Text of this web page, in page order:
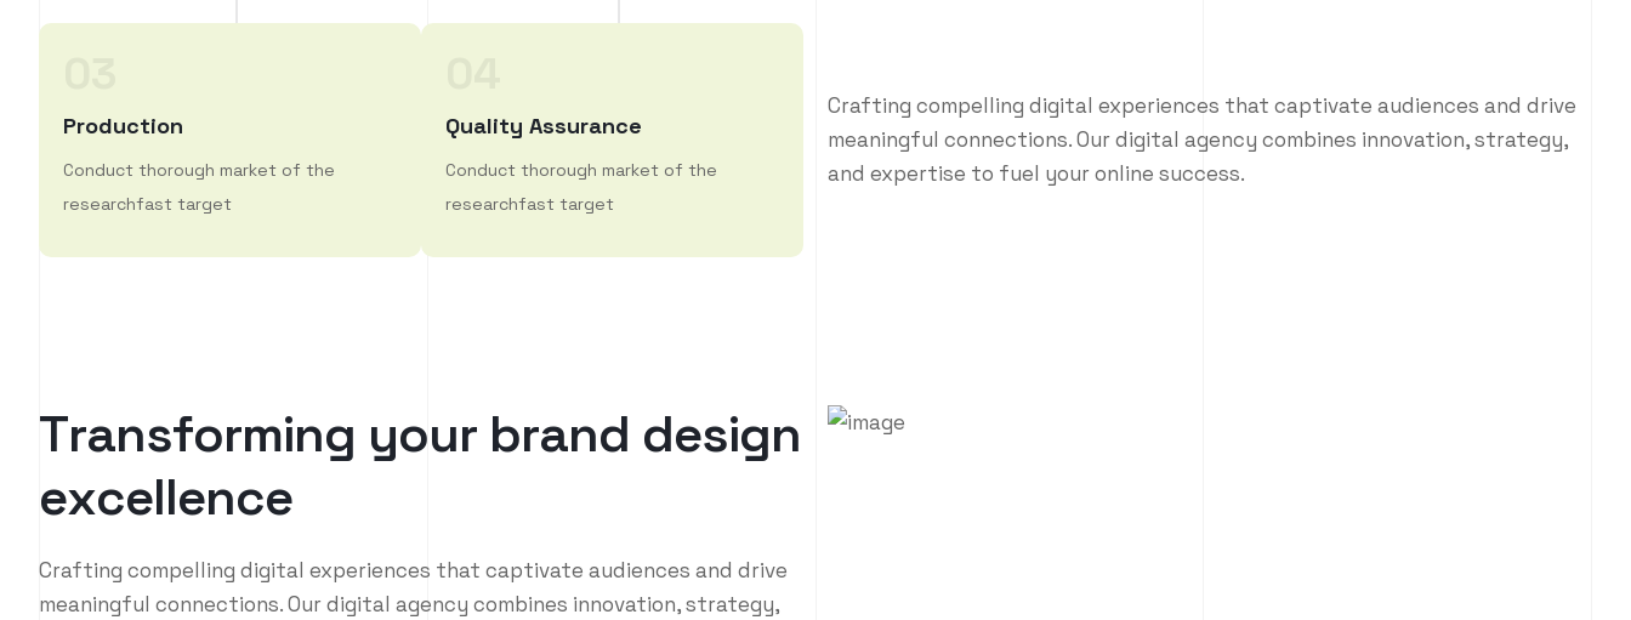
Production
Conduct thorough market of the
researchfast target
Quality Assurance
Conduct thorough market of the
researchfast target
Crafting compelling digital experiences that captivate audiences and drive
meaningful connections. Our digital agency combines innovation, strategy,
and expertise to fuel your online success.
Transforming your brand design
excellence
Crafting compelling digital experiences that captivate audiences and drive
meaningful connections. Our digital agency combines innovation, strategy,